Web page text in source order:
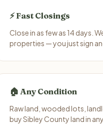
⚡ Fast Closings
Close in as few as 14 days.
properties — you just sign
🏠 Any Condition
Raw land, wooded lots,
buy Sibley County land in